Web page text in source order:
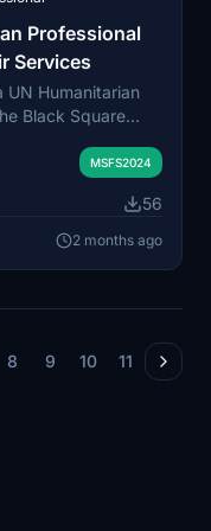
Professional
Services
Humanitarian
Black Square
to reflect
Due to model
are not
Microsoft Flight
MSFS2024
56
2 months ago
8 9 10 11